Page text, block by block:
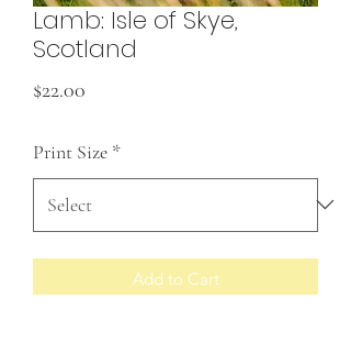
Lamb: Isle of Skye,
Scotland
$22.00
Print Size *
Add to Cart